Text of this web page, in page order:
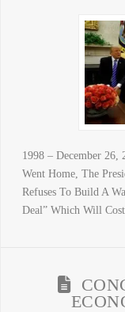
1998 – December 26,
Went Home, The
Refuses To Build A
Deal” Which Will